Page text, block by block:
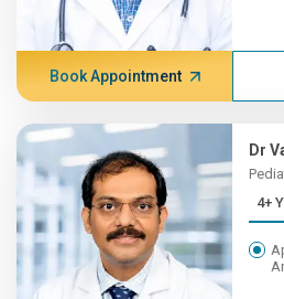
Book Appointment
Dr